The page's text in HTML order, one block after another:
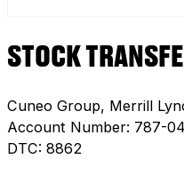
STOCK
Cuneo Group, Merrill
Account Number: 787-
DTC: 8862